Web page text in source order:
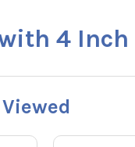
4 Inch